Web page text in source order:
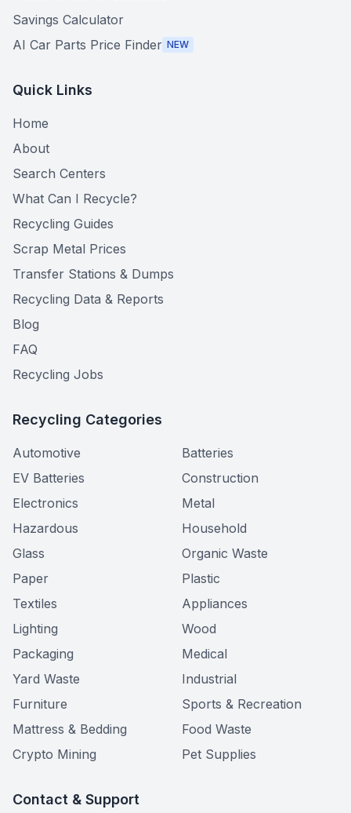
Savings Calculator
AI Car Parts Price Finder NEW
Quick Links
Home
About
Search Centers
What Can I Recycle?
Recycling Guides
Scrap Metal Prices
Transfer Stations & Dumps
Recycling Data & Reports
Blog
FAQ
Recycling Jobs
Recycling Categories
Automotive
Batteries
EV Batteries
Construction
Electronics
Metal
Hazardous
Household
Glass
Organic Waste
Paper
Plastic
Textiles
Appliances
Lighting
Wood
Packaging
Medical
Yard Waste
Industrial
Furniture
Sports & Recreation
Mattress & Bedding
Food Waste
Crypto Mining
Pet Supplies
Contact & Support